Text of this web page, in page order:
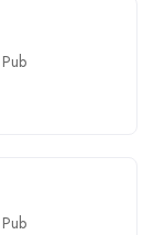
Pub
Pub